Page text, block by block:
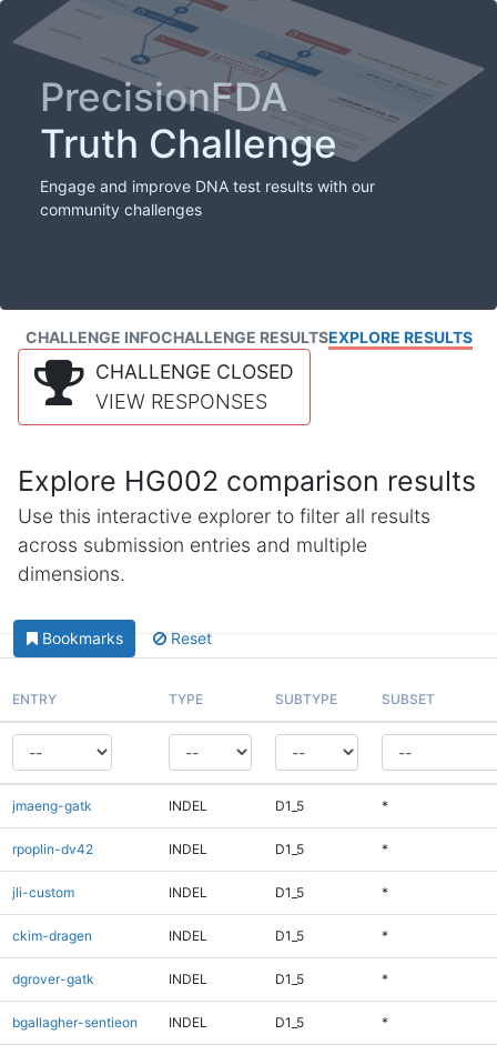
PrecisionFDA
Truth Challenge
Engage and improve DNA test results with our
community challenges
CHALLENGE INFOCHALLENGE RESULTSEXPLORE RESULTS
CHALLENGE CLOSED
VIEW RESPONSES
Explore HG002 comparison results
Use this interactive explorer to filter all results
across submission entries and multiple
dimensions.
Bookmarks Reset
ENTRY TYPE SUBTYPE SUBSET
jmaeng-gatk INDEL D1_5 *
rpoplin-dv42 INDEL D1_5 *
jli-custom INDEL D1_5 *
ckim-dragen INDEL D1_5 *
dgrover-gatk INDEL D1_5 *
bgallagher-sentieon INDEL D1_5 *